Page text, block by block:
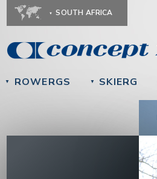
SOUTH AFRICA
▼ ROWERGS ▼ SKIERG